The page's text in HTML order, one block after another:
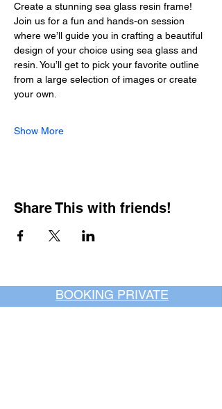
Create a stunning sea glass resin frame!
Join us for a fun and hands-on session
where we’ll guide you in crafting a beautiful
design of your choice using sea glass and
resin. You’ll get to pick your favorite outline
from a large selection of images or create
your own.
Show More
Share This with friends!
BOOKING PRIVATE